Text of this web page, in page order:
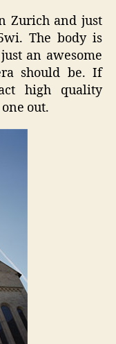
Zurich and just
The body is
an awesome
should be. If
high quality
out.